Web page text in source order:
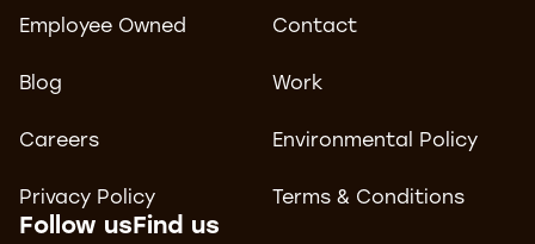
Employee Owned Contact
Blog Work
Careers Environmental Policy
Privacy Policy Terms & Conditions
Follow usFind us